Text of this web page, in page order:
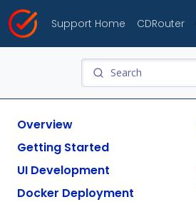
Support Home CDRouter
Overview
Getting Started
UI Development
Docker Deployment